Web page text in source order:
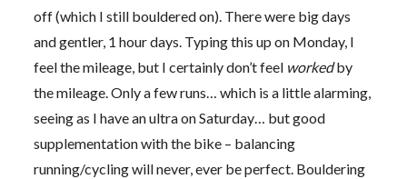
off (which I still bouldered on). There were big days
and gentler, 1 hour days. Typing this up on Monday, I
feel the mileage, but I certainly don’t feel workedby
the mileage. Only a few runs… which is a little alarming,
seeing as I have an ultra on Saturday… but good
supplementation with the bike – balancing
running/cycling will never, ever be perfect. Bouldering